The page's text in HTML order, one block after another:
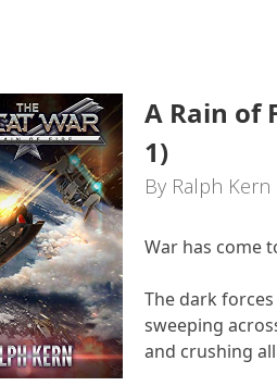
A Rain of
1)
By Ralph Kern
War has come
The dark
sweeping
and crushing